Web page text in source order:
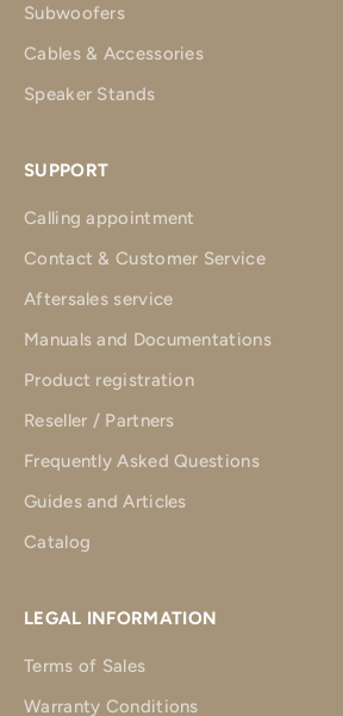
Subwoofers
Cables & Accessories
Speaker Stands
SUPPORT
Calling appointment
Contact & Customer Service
Aftersales service
Manuals and Documentations
Product registration
Reseller / Partners
Frequently Asked Questions
Guides and Articles
Catalog
LEGAL INFORMATION
Terms of Sales
Warranty Conditions